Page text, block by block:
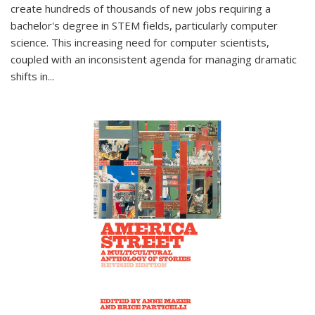
create hundreds of thousands of new jobs requiring a
bachelor's degree in STEM fields, particularly computer
science. This increasing need for computer scientists,
coupled with an inconsistent agenda for managing dramatic
shifts in...